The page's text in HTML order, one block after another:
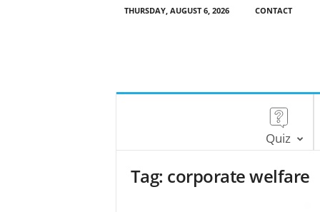
THURSDAY, AUGUST 6, 2026 CONTACT
Quiz
Tag: corporate welfare